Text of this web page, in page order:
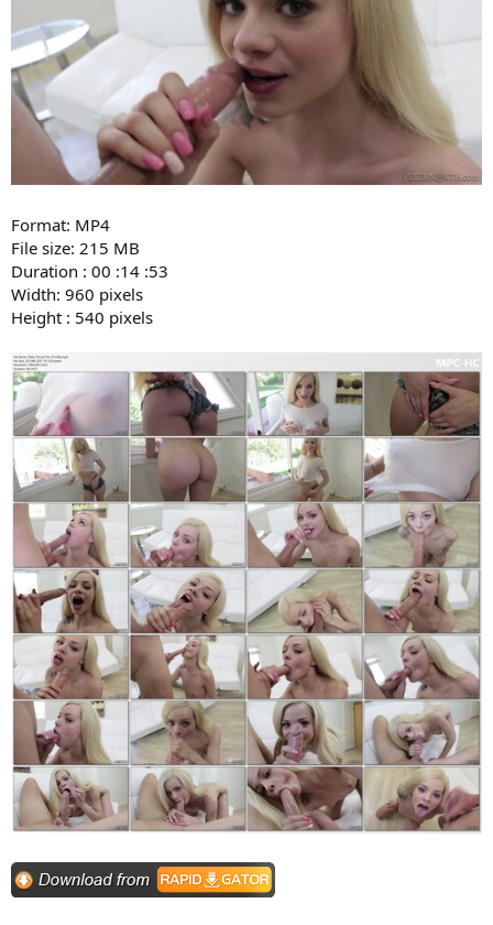
Format: MP4
File size: 215 MB
Duration : 00 :14 :53
Width: 960 pixels
Height : 540 pixels